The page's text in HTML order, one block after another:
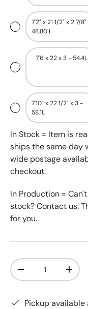
7'2" x 21 1/2" x 2 7/
48.80 L
7'6 x 22 x 3 - 54.4L
7'10" x 22 1/2" x 3 -
58.1L
In Stock = Item is
ships the same day
wide postage
checkout.
In Production =
stock? Contact us.
for you.
Qty
-
+
Pickup available